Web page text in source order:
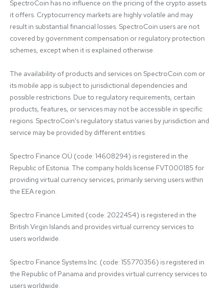
SpectroCoin has no influence on the pricing of the crypto assets
it offers. Cryptocurrency markets are highly volatile and may
result in substantial financial losses. SpectroCoin users are not
covered by government compensation or regulatory protection
schemes, except when it is explained otherwise.
The availability of products and services on SpectroCoin.com or
its mobile app is subject to jurisdictional dependencies and
possible restrictions. Due to regulatory requirements, certain
products, features, or services may not be accessible in specific
regions. SpectroCoin's regulatory status varies by jurisdiction and
service may be provided by different entities:
Spectro Finance OÜ (code: 14608294) is registered in the
Republic of Estonia. The company holds license FVT000185 for
providing virtual currency services, primarily serving users within
the EEA region.
Spectro Finance Limited (code: 2022454) is registered in the
British Virgin Islands and provides virtual currency services to
users worldwide.
Spectro Finance Systems Inc. (code: 155770356) is registered in
the Republic of Panama and provides virtual currency services to
users worldwide.